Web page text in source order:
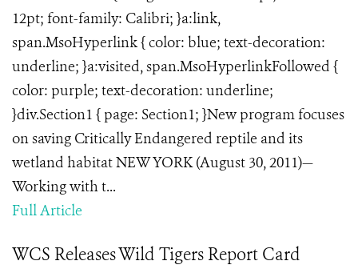
12pt; font-family: Calibri; }a:link,
span.MsoHyperlink { color: blue; text-decoration:
underline; }a:visited, span.MsoHyperlinkFollowed {
color: purple; text-decoration: underline;
}div.Section1 { page: Section1; }New program focuses
on saving Critically Endangered reptile and its
wetland habitat NEW YORK (August 30, 2011)—
Working with t...
Full Article
WCS Releases Wild Tigers Report Card